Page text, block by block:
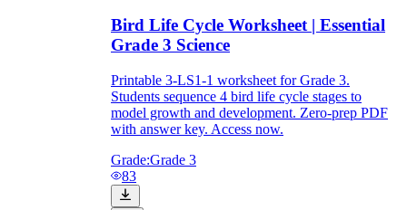
What are the Purposes of the
Worksheet?
printable worksheet
Bird Life Cycle Worksheet | Essential
Grade 3 Science
Printable 3-LS1-1 worksheet for Grade 3.
Students sequence 4 bird life cycle stages to
model growth and development. Zero-prep PDF
with answer key. Access now.
Grade:Grade 3
83